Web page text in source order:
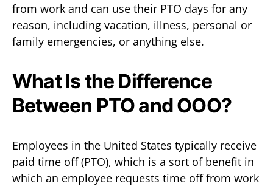
from work and can use their PTO days for any
reason, including vacation, illness, personal or
family emergencies, or anything else.
What Is the Difference
Between PTO and OOO?
Employees in the United States typically receive
paid time off (PTO), which is a sort of benefit in
which an employee requests time off from work